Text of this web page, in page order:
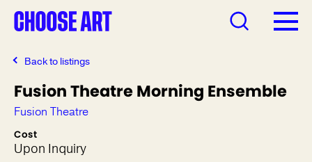
Back to listings
Fusion Theatre Morning Ensemble
Fusion Theatre
Cost
Upon Inquiry